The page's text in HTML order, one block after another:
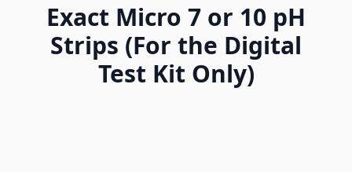
Exact Micro 7 or 10 pH
Strips (For the Digital
Test Kit Only)